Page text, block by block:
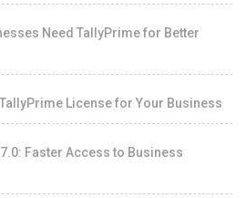
Need TallyPrime for Better
License for Your Business
Faster Access to Business